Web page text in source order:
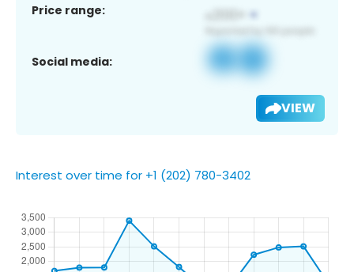
Price range:
Social media:
VIEW
Interest over time for +1 (202) 780-3402